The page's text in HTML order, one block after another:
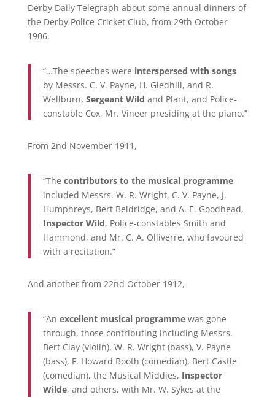
Derby Daily Telegraph about some annual dinners of
the Derby Police Cricket Club, from 29th October
1906,
“…The speeches were interspersed with songs
by Messrs. C. V. Payne, H. Gledhill, and R.
Wellburn, Sergeant Wild and Plant, and Police-
constable Cox, Mr. Vineer presiding at the piano.”
From 2nd November 1911,
“The contributors to the musical programme
included Messrs. W. R. Wright, C. V. Payne, J.
Humphreys, Bert Beldridge, and A. E. Goodhead,
Inspector Wild, Police-constables Smith and
Hammond, and Mr. C. A. Olliverre, who favoured
with a recitation.”
And another from 22nd October 1912,
“An excellent musical programmewas gone
through, those contributing including Messrs.
Bert Clay (violin), W. R. Wright (bass), V. Payne
(bass), F. Howard Booth (comedian), Bert Castle
(comedian), the Musical Middies, Inspector
Wilde, and others, with Mr. W. Sykes at the